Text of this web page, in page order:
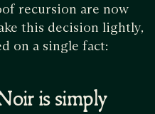
recursion are now
this decision lightly,
on a single fact:
is simply